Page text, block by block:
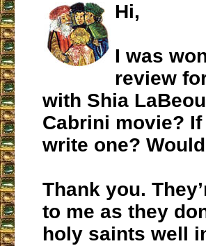
Hi,
I was
review
with Shia
Cabrini movie?
write one?
Thank you.
to me as they
holy saints well